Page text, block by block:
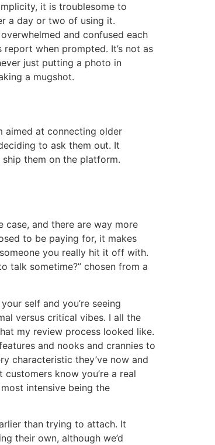
it is troublesome to
a day or two of using it.
and confused each
when prompted. It’s not as
just putting a photo in
a mugshot.
aimed at connecting older
to ask them out. It
them on the platform.
case, and there are way more
to be paying for, it makes
you really hit it off with.
talk sometime?” chosen from a
self and you’re seeing
versus critical vibes. I all the
my review process looked like.
and nooks and crannies to
characteristic they’ve now and
know you’re a real
intensive being the
than trying to attach. It
their own, although we’d